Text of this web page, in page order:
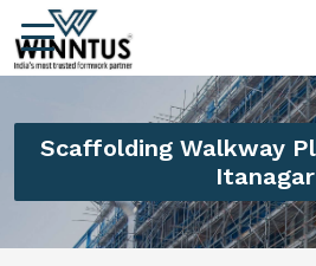
Scaffolding Walkway
Itanagar